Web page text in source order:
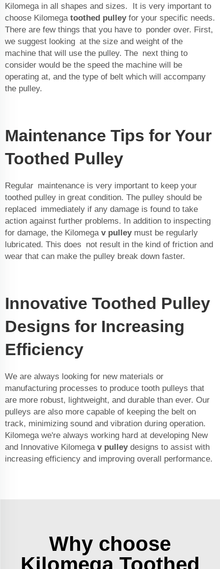
Kilomega in all shapes and sizes. It is very important to
choose Kilomega toothed pulleyfor your specific needs.
There are few things that you have to ponder over. First,
we suggest looking at the size and weight of the
machine that will use the pulley. The next thing to
consider would be the speed the machine will be
operating at, and the type of belt which will accompany
the pulley.
Maintenance Tips for Your
Toothed Pulley
Regular maintenance is very important to keep your
toothed pulley in great condition. The pulley should be
replaced immediately if any damage is found to take
action against further problems. In addition to inspecting
for damage, the Kilomega v pulleymust be regularly
lubricated. This does not result in the kind of friction and
wear that can make the pulley break down faster.
Innovative Toothed Pulley
Designs for Increasing
Efficiency
We are always looking for new materials or
manufacturing processes to produce tooth pulleys that
are more robust, lightweight, and durable than ever. Our
pulleys are also more capable of keeping the belt on
track, minimizing sound and vibration during operation.
Kilomega we're always working hard at developing New
and Innovative Kilomega v pulleydesigns to assist with
increasing efficiency and improving overall performance.
Why choose